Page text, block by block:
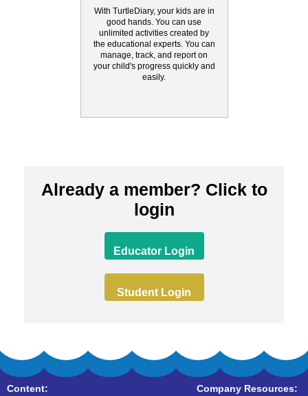
With TurtleDiary, your kids are in
good hands. You can use
unlimited activities created by
the educational experts. You can
manage, track, and report on
your child's progress quickly and
easily.
Already a member? Click to
login
Educator Login
Student Login
Content:
Company Resources: